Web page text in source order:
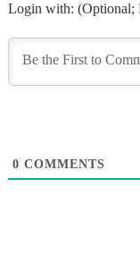
Login with:
0 COMMENTS